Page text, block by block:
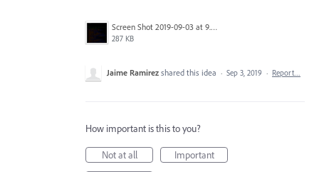
Screen Shot 2019-09-03 at 9.27.58 AM.png
287 KB
Jaime Ramirez shared this idea · Sep 3, 2019 · Report…
How important is this to you?
Not at all
Important